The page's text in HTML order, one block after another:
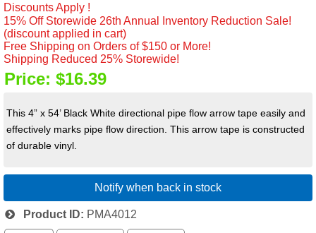
Discounts Apply !
15% Off Storewide 26th Annual Inventory Reduction Sale!
(discount applied in cart)
Free Shipping on Orders of $150 or More!
Shipping Reduced 25% Storewide!
Price: $16.39
This 4” x 54’ Black White directional pipe flow arrow tape easily and
effectively marks pipe flow direction. This arrow tape is constructed
of durable vinyl.
Notify when back in stock
Product ID PMA4012